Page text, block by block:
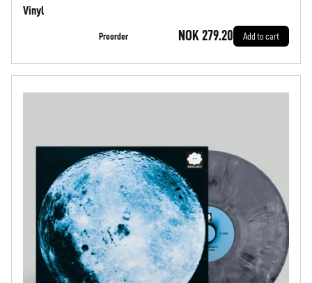
Vinyl
Preorder NOK 279.20 Add to cart